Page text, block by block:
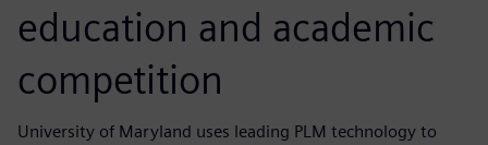
education and academic
competition
University of Maryland uses leading PLM technology to